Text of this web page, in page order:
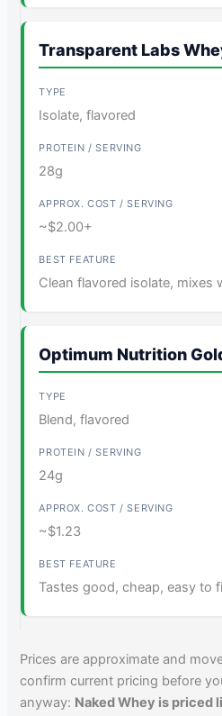
Transparent Labs
Isolate, flavored
28g
~$2.00+
Clean flavored isolate, mixes
Optimum Nutrition
Blend, flavored
24g
~$1.23
Tastes good, cheap, easy to
Prices are approximate and
confirm current pricing before
anyway: Naked Whey is priced